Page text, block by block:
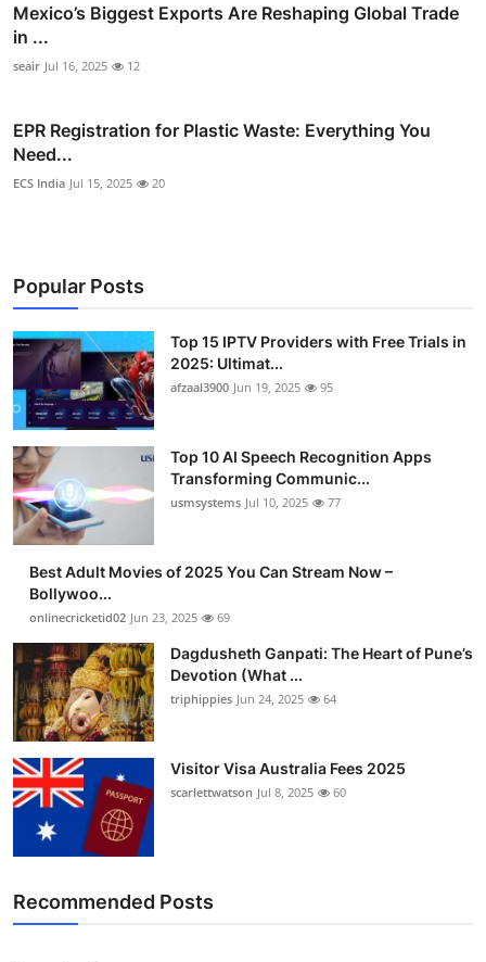
Mexico’s Biggest Exports Are Reshaping Global Trade
in ...
seair Jul 16, 2025 12
EPR Registration for Plastic Waste: Everything You
Need...
ECS India Jul 15, 2025 20
Popular Posts
Top 15 IPTV Providers with Free Trials in
2025: Ultimat...
afzaal3900 Jun 19, 2025 95
Top 10 AI Speech Recognition Apps
Transforming Communic...
usmsystems Jul 10, 2025 77
Best Adult Movies of 2025 You Can Stream Now –
Bollywoo...
onlinecricketid02 Jun 23, 2025 69
Dagdusheth Ganpati: The Heart of Pune’s
Devotion (What ...
triphippies Jun 24, 2025 64
Visitor Visa Australia Fees 2025
scarlettwatson Jul 8, 2025 60
Recommended Posts